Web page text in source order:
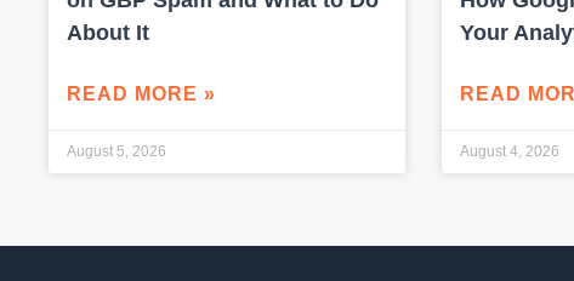
About It
READ MORE »
August 5, 2026
Your
READ
August 4, 2026